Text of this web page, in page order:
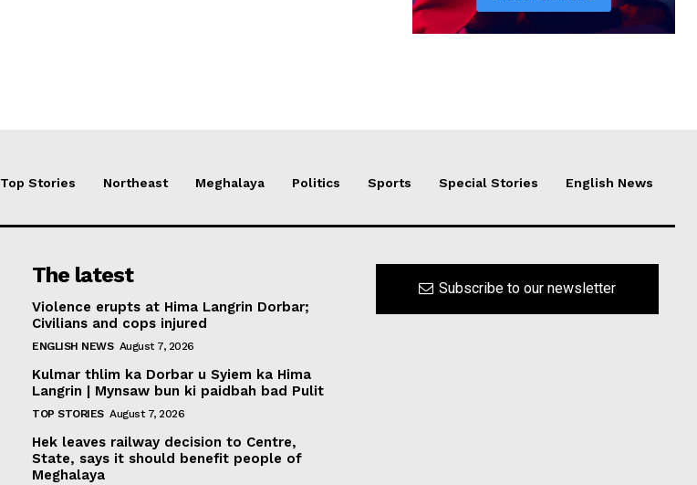
Top Stories Northeast Meghalaya Politics Sports Special Stories English News
The latest
Violence erupts at Hima Langrin Dorbar;
Civilians and cops injured
ENGLISH NEWS August 7, 2026
Kulmar thlim ka Dorbar u Syiem ka Hima
Langrin | Mynsaw bun ki paidbah bad Pulit
TOP STORIES August 7, 2026
Hek leaves railway decision to Centre,
State, says it should benefit people of
Meghalaya
Subscribe to our newsletter